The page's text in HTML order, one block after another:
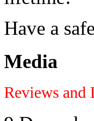
Have a
Media
Reviews and